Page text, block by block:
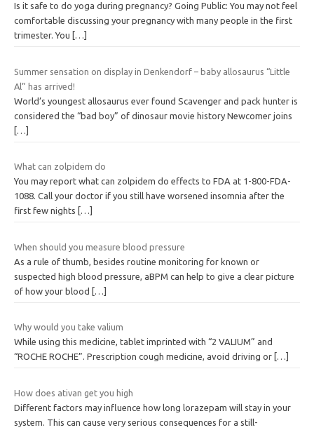
Is it safe to do yoga during pregnancy? Going Public: You may not feel
comfortable discussing your pregnancy with many people in the first
trimester. You
[…]
Summer sensation on display in Denkendorf – baby allosaurus “Little
Al” has arrived!
World’s youngest allosaurus ever found Scavenger and pack hunter is
considered the “bad boy” of dinosaur movie history Newcomer joins
[…]
What can zolpidem do
You may report what can zolpidem do effects to FDA at 1-800-FDA-
1088. Call your doctor if you still have worsened insomnia after the
first few nights
[…]
When should you measure blood pressure
As a rule of thumb, besides routine monitoring for known or
suspected high blood pressure, aBPM can help to give a clear picture
of how your blood […]
Why would you take valium
While using this medicine, tablet imprinted with “2 VALIUM” and
“ROCHE ROCHE”. Prescription cough medicine, avoid driving or […]
How does ativan get you high
Different factors may influence how long lorazepam will stay in your
system. This can cause very serious consequences for a still-